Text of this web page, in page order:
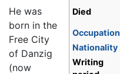
Died
Occupation
Nationality
Writing
He was
born in the
Free City
of Danzig
(now